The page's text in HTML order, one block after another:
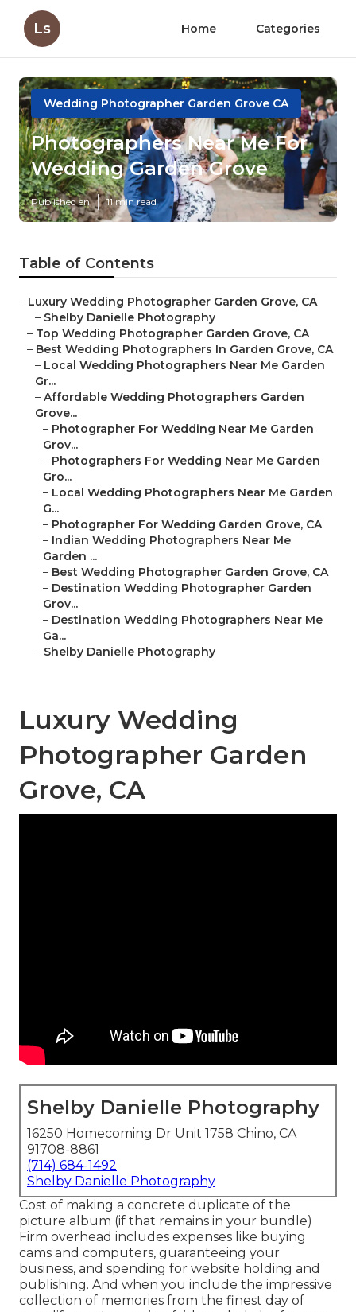
Ls Home Categories
Wedding Photographer Garden Grove CA
Photographers Near Me For
Wedding Garden Grove
Published en 11 min read
Table of Contents
– Luxury Wedding Photographer Garden Grove, CA
– Shelby Danielle Photography
– Top Wedding Photographer Garden Grove, CA
– Best Wedding Photographers In Garden Grove, CA
– Local Wedding Photographers Near Me Garden
Gr...
– Affordable Wedding Photographers Garden
Grove...
– Photographer For Wedding Near Me Garden
Grov...
– Photographers For Wedding Near Me Garden
Gro...
– Local Wedding Photographers Near Me Garden
G...
– Photographer For Wedding Garden Grove, CA
– Indian Wedding Photographers Near Me
Garden ...
– Best Wedding Photographer Garden Grove, CA
– Destination Wedding Photographer Garden
Grov...
– Destination Wedding Photographers Near Me
Ga...
– Shelby Danielle Photography
Luxury Wedding
Photographer Garden
Grove, CA
Shelby Danielle Photography
16250 Homecoming Dr Unit 1758 Chino, CA
91708-8861
(714) 684-1492
Shelby Danielle Photography
Cost of making a concrete duplicate of the
picture album (if that remains in your bundle)
Firm overhead includes expenses like buying
cams and computers, guaranteeing your
business, and spending for website holding and
publishing. And when you include the impressive
collection of memories from the finest day of